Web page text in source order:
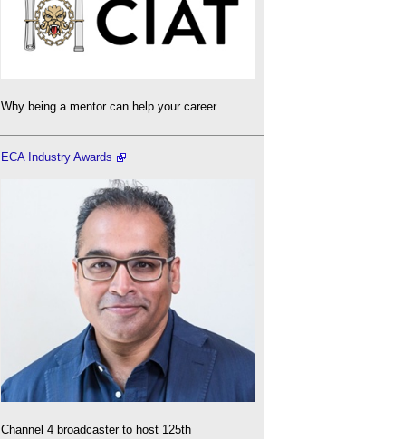
Why being a mentor can help your career.
ECA Industry Awards
Channel 4 broadcaster to host 125th